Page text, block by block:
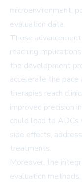
microenvironment,
evaluation data.
These
reaching
the development
accelerate the pace
therapies reach
improved precision
could lead to ADCs
side effects,
treatments.
Moreover, the
evaluation